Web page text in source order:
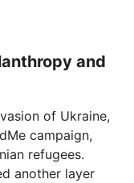
and
of Ukraine,
campaign,
refugees.
another layer